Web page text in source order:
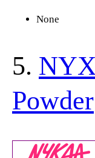
None
5.
Powder